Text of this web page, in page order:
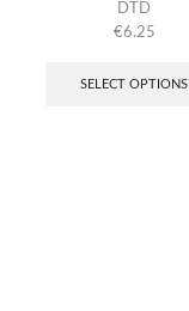
DTD
€6.25
SELECT OPTIONS